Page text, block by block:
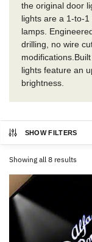
the original door
lights are a 1-to-
lamps.
drilling, no wire
lights feature an
brightness.
SHOW FILTERS
Showing all 8 results